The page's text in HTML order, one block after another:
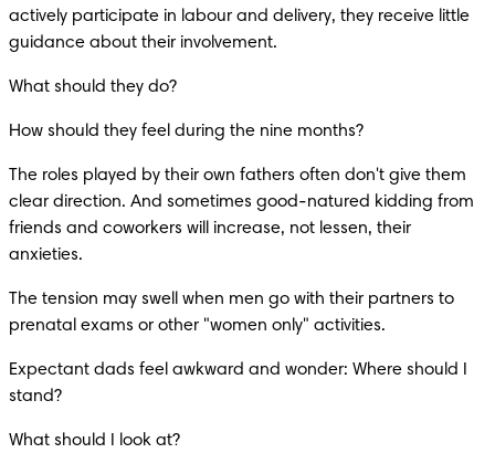
actively participate in labour and delivery, they receive little
guidance about their involvement.
What should they do?
How should they feel during the nine months?
The roles played by their own fathers often don't give them
clear direction. And sometimes good-natured kidding from
friends and coworkers will increase, not lessen, their
anxieties.
The tension may swell when men go with their partners to
prenatal exams or other "women only" activities.
Expectant dads feel awkward and wonder: Where should I
stand?
What should I look at?